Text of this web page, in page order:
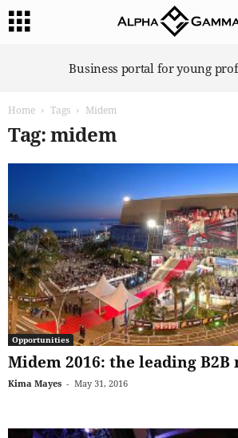
Business portal for young
Home Tags Midem
Tag: midem
Opportunities
Midem 2016: the leading
Kima Mayes - May 31, 2016